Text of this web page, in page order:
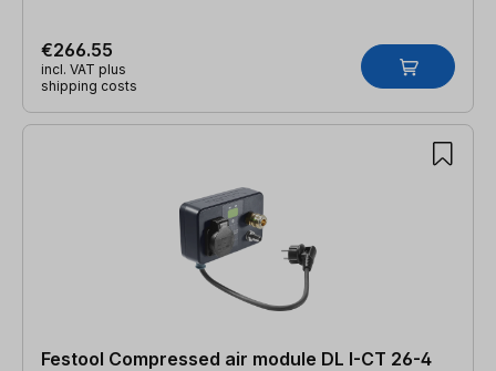
€266.55
incl. VAT plus
shipping costs
Festool Compressed air module DL I-CT 26-4